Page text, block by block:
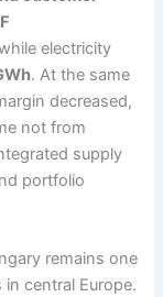
electricity
. At the same
decreased,
not from
supply
portfolio
remains one
central Europe.